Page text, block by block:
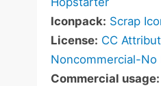
Iconpack: Scrap
License: CC
Noncommercial-No
Commercial usage: